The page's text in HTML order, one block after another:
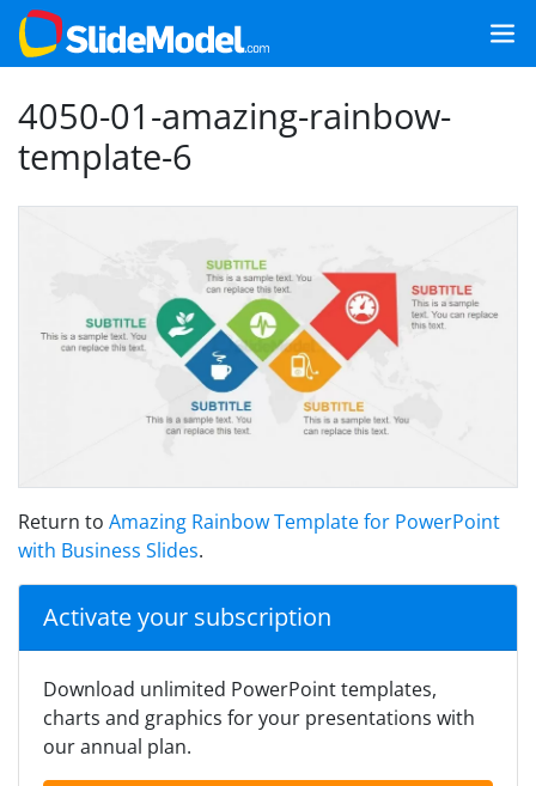
4050-01-amazing-rainbow-
template-6
Return to Amazing Rainbow Template for PowerPoint
with Business Slides.
Activate your subscription
Download unlimited PowerPoint templates,
charts and graphics for your presentations with
our annual plan.